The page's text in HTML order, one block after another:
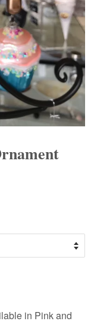
in Pink and